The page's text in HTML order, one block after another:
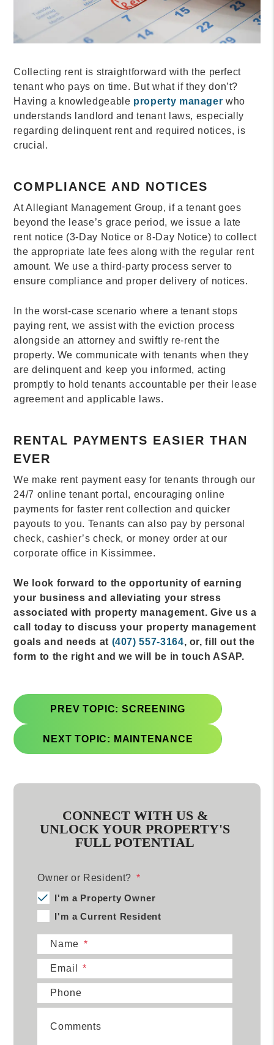
Collecting rent is straightforward with the perfect
tenant who pays on time. But what if they don’t?
Having a knowledgeable property manager who
understands landlord and tenant laws, especially
regarding delinquent rent and required notices, is
crucial.
COMPLIANCE AND NOTICES
At Allegiant Management Group, if a tenant goes
beyond the lease’s grace period, we issue a late
rent notice (3-Day Notice or 8-Day Notice) to collect
the appropriate late fees along with the regular rent
amount. We use a third-party process server to
ensure compliance and proper delivery of notices.
In the worst-case scenario where a tenant stops
paying rent, we assist with the eviction process
alongside an attorney and swiftly re-rent the
property. We communicate with tenants when they
are delinquent and keep you informed, acting
promptly to hold tenants accountable per their lease
agreement and applicable laws.
RENTAL PAYMENTS EASIER THAN
EVER
We make rent payment easy for tenants through our
24/7 online tenant portal, encouraging online
payments for faster rent collection and quicker
payouts to you. Tenants can also pay by personal
check, cashier’s check, or money order at our
corporate office in Kissimmee.
We look forward to the opportunity of earning
your business and alleviating your stress
associated with property management. Give us a
call today to discuss your property management
goals and needs at (407) 557-3164, or, fill out the
form to the right and we will be in touch ASAP.
PREV TOPIC: SCREENING
NEXT TOPIC: MAINTENANCE
CONNECT WITH US &
UNLOCK YOUR PROPERTY'S
FULL POTENTIAL
Owner or Resident?
I'm a Property Owner
I'm a Current Resident
Name
Email
Phone
Comments